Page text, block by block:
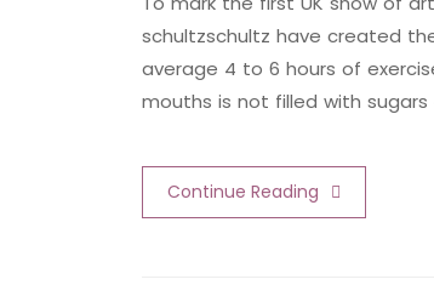
schultzschultz have created
average 4 to 6 hours of
mouths is not filled with
Continue Reading